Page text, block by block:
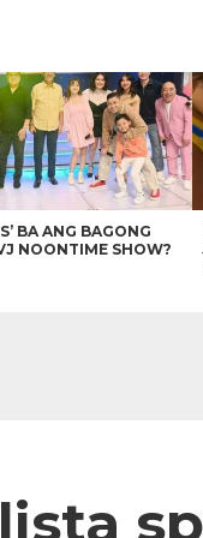
BA ANG BAGONG
NOONTIME SHOW?